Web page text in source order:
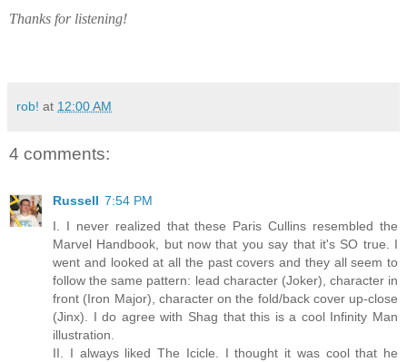
Thanks for listening!
rob! at 12:00 AM
4 comments:
Russell 7:54 PM
I. I never realized that these Paris Cullins resembled the
Marvel Handbook, but now that you say that it's SO true. I
went and looked at all the past covers and they all seem to
follow the same pattern: lead character (Joker), character in
front (Iron Major), character on the fold/back cover up-close
(Jinx). I do agree with Shag that this is a cool Infinity Man
illustration.
II. I always liked The Icicle. I thought it was cool that he